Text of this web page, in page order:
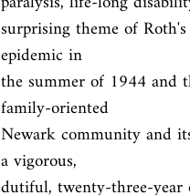
surprising theme of
epidemic in
the summer of 1944 and
family-oriented
Newark community and
a vigorous,